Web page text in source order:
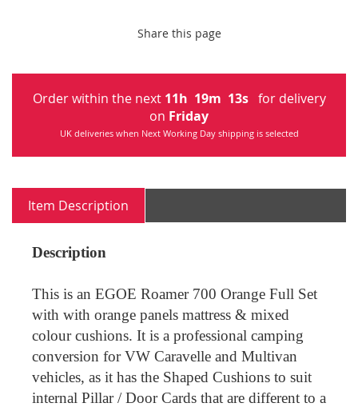
Share this page
Order within the next 11h 19m 13s for delivery
on Friday
UK deliveries when Next Working Day shipping is selected
Item Description
Description
This is an EGOE Roamer 700 Orange Full Set
with with orange panels mattress & mixed
colour cushions. It is a professional camping
conversion for VW Caravelle and Multivan
vehicles, as it has the Shaped Cushions to suit
internal Pillar / Door Cards that are different to a